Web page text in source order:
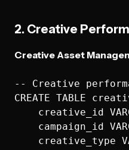
2. Creative
Creative Asset
-- Creative
CREATE TABLE
creative_id
campaign_id
creative_type